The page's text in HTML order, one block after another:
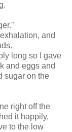
and
long so I gave
and eggs and
sugar on the
right off the
it happily,
to the low